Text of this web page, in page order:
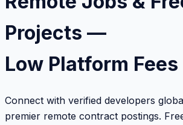
Projects —
Low Platform Fees
Connect with verified developers
premier remote contract postings.